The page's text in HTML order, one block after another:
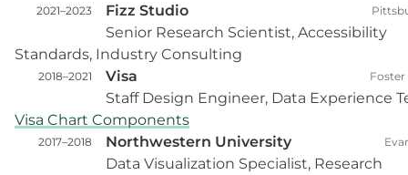
2021–2023 Fizz Studio
Senior Research Scientist, Accessibility
Standards, Industry Consulting
2018–2021 Visa Foster
Staff Design Engineer, Data Experience
Visa Chart Components
2017–2018 Northwestern University
Data Visualization Specialist, Research